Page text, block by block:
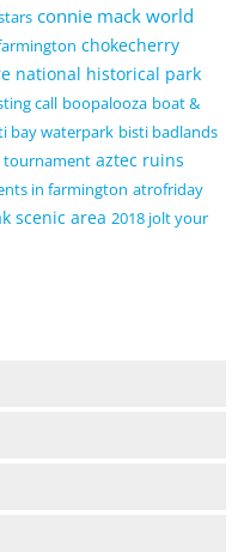
connie mack world
chokecherry
national historical park
call boopalooza boat &
bay waterpark bisti badlands
tournament aztec ruins
in farmington atrofriday
scenic area 2018 jolt your